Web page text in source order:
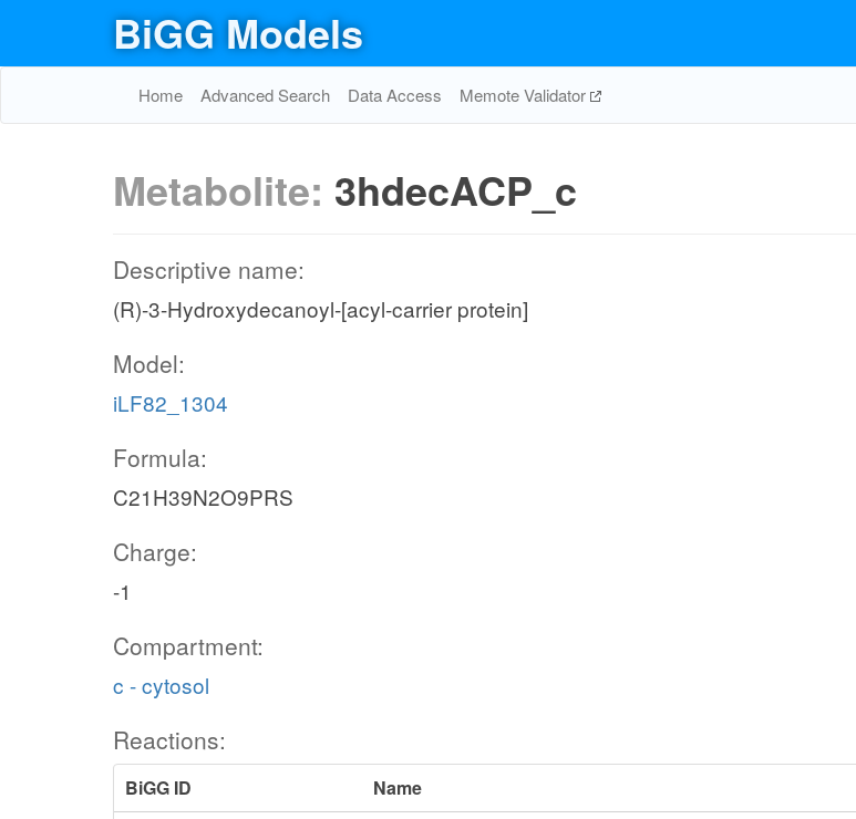
BiGG Models
Home Advanced Search Data Access Memote Validator
Metabolite: 3hdecACP_c
Descriptive name:
(R)-3-Hydroxydecanoyl-[acyl-carrier protein]
Model:
iLF82_1304
Formula:
C21H39N2O9PRS
Charge:
-1
Compartment:
c - cytosol
Reactions:
BiGG ID
Name